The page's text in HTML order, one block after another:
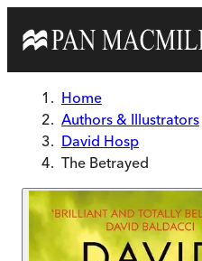
Home
Authors & Illustrators
David Hosp
The Betrayed